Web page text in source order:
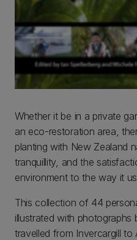
Whether it be in a private
an eco-restoration area,
planting with New Zealand
tranquillity, and the
environment to the way it
This collection of 44
illustrated with photographs
travelled from Invercargill